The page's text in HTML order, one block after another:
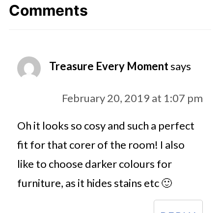
Comments
Treasure Every Momentsays
February 20, 2019 at 1:07 pm
Oh it looks so cosy and such a perfect
fit for that corer of the room! I also
like to choose darker colours for
furniture, as it hides stains etc 🙂